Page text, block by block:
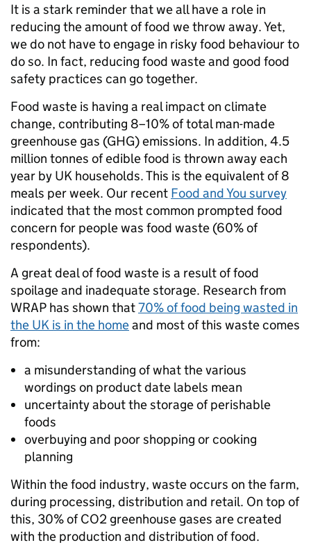
It is a stark reminder that we all have a role in
reducing the amount of food we throw away. Yet,
we do not have to engage in risky food behaviour to
do so. In fact, reducing food waste and good food
safety practices can go together.
Food waste is having a real impact on climate
change, contributing 8–10% of total man-made
greenhouse gas (GHG) emissions. In addition, 4.5
million tonnes of edible food is thrown away each
year by UK households. This is the equivalent of 8
meals per week. Our recent Food and You survey
indicated that the most common prompted food
concern for people was food waste (60% of
respondents).
A great deal of food waste is a result of food
spoilage and inadequate storage. Research from
WRAP has shown that70% of food being wasted in
the UK is in the homeand most of this waste comes
from:
a misunderstanding of what the various
wordings on product date labels mean
uncertainty about the storage of perishable
foods
overbuying and poor shopping or cooking
planning
Within the food industry, waste occurs on the farm,
during processing, distribution and retail. On top of
this, 30% of CO2 greenhouse gases are created
with the production and distribution of food.